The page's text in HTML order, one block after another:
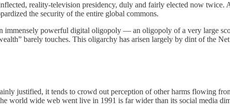
reality-television presidency, duly and fairly elected now twice.
the security of the entire global commons.
immensely powerful digital oligopoly — an oligopoly of a very large
barely touches. This oligarchy has arisen largely by dint of the
justified, it tends to crowd out perception of other harms flowing
world wide web went live in 1991 is far wider than its social media